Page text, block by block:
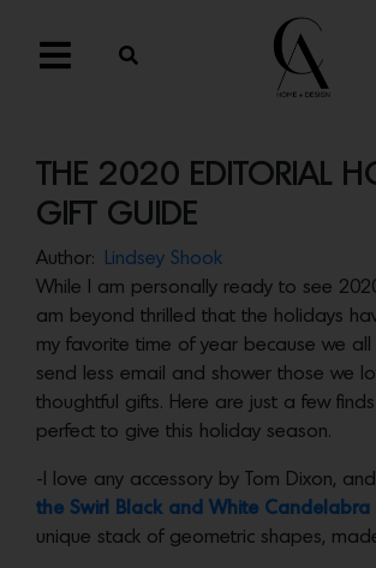
THE 2020 EDITORIAL
GIFT GUIDE
Author:
Lindsey Shook
While I am personally ready to see
am beyond thrilled that the holidays
my favorite time of year because we all
send less email and shower those we
thoughtful gifts. Here are just a few
perfect to give this holiday season.
-I love any accessory by Tom Dixon,
the Swirl Black and White Candelabra
unique stack of geometric shapes,